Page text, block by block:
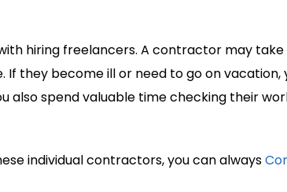
hiring freelancers. A contractor may take
they become ill or need to go on vacation,
also spend valuable time checking their
individual contractors, you can always